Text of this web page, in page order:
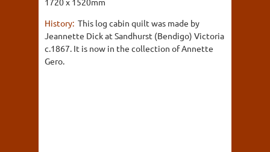
History: This log cabin quilt was made by
Jeannette Dick at Sandhurst (Bendigo) Victoria
c.1867. It is now in the collection of Annette
Gero.